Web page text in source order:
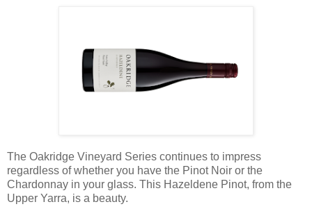
The Oakridge Vineyard Series continues to impress
regardless of whether you have the Pinot Noir or the
Chardonnay in your glass. This Hazeldene Pinot, from the
Upper Yarra, is a beauty.